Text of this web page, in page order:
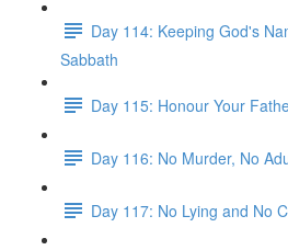
Day 114: Keeping God's
Sabbath
Day 115: Honour Your
Day 116: No Murder, No
Day 117: No Lying and No